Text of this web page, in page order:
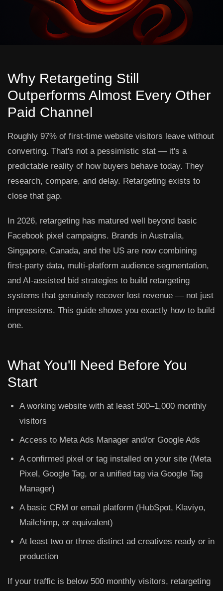
Why Retargeting Still
Outperforms Almost Every Other
Paid Channel
Roughly 97% of first-time website visitors leave without
converting. That's not a pessimistic stat — it's a
predictable reality of how buyers behave today. They
research, compare, and delay. Retargeting exists to
close that gap.
In 2026, retargeting has matured well beyond basic
Facebook pixel campaigns. Brands in Australia,
Singapore, Canada, and the US are now combining
first-party data, multi-platform audience segmentation,
and AI-assisted bid strategies to build retargeting
systems that genuinely recover lost revenue — not just
impressions. This guide shows you exactly how to build
one.
What You'll Need Before You
Start
A working website with at least 500–1,000 monthly
visitors
Access to Meta Ads Manager and/or Google Ads
A confirmed pixel or tag installed on your site (Meta
Pixel, Google Tag, or a unified tag via Google Tag
Manager)
A basic CRM or email platform (HubSpot, Klaviyo,
Mailchimp, or equivalent)
At least two or three distinct ad creatives ready or in
production
If your traffic is below 500 monthly visitors, retargeting